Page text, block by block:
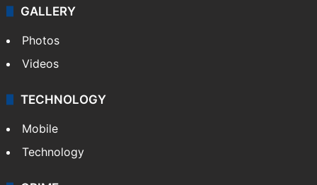
GALLERY
Photos
Videos
TECHNOLOGY
Mobile
Technology